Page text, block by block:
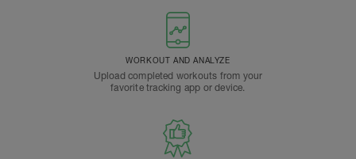
WORKOUT AND ANALYZE
Upload completed workouts from your
favorite tracking app or device.